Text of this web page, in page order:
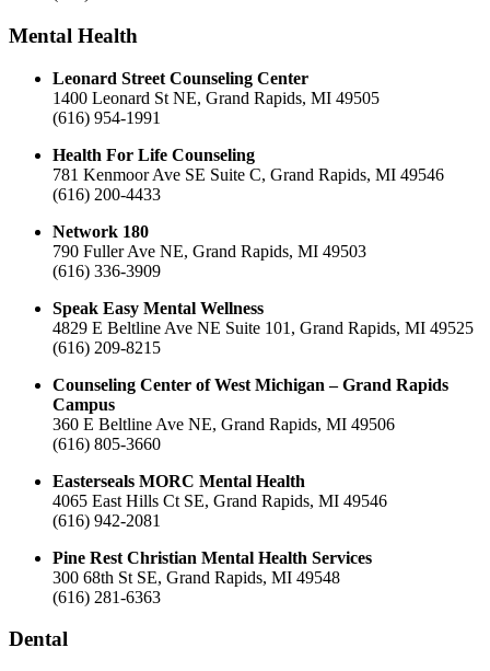
Mental Health
Leonard Street Counseling Center
1400 Leonard St NE, Grand Rapids, MI 49505
(616) 954-1991
Health For Life Counseling
781 Kenmoor Ave SE Suite C, Grand Rapids, MI 49546
(616) 200-4433
Network 180
790 Fuller Ave NE, Grand Rapids, MI 49503
(616) 336-3909
Speak Easy Mental Wellness
4829 E Beltline Ave NE Suite 101, Grand Rapids, MI 49525
(616) 209-8215
Counseling Center of West Michigan – Grand Rapids
Campus
360 E Beltline Ave NE, Grand Rapids, MI 49506
(616) 805-3660
Easterseals MORC Mental Health
4065 East Hills Ct SE, Grand Rapids, MI 49546
(616) 942-2081
Pine Rest Christian Mental Health Services
300 68th St SE, Grand Rapids, MI 49548
(616) 281-6363
Dental